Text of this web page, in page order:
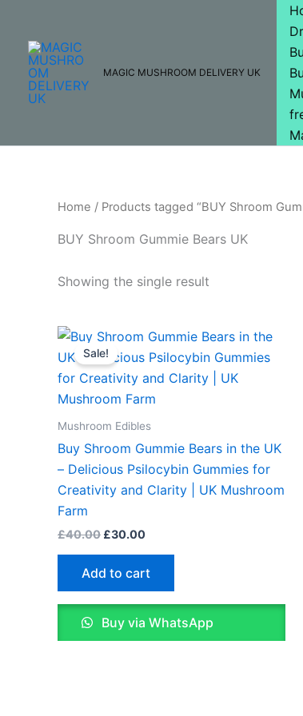
content
MAGIC MUSHROOM DELIVERY UK
Home / Products tagged “BUY Shroom
BUY Shroom Gummie Bears UK
Showing the single result
Sale!
Mushroom Edibles
Buy Shroom Gummie Bears in the UK
– Delicious Psilocybin Gummies for
Creativity and Clarity | UK Mushroom
Farm
£40.00
Original
price
was:
£40.00.
£30.00
Current
price
is:
£30.00.
Add to cart
Buy via WhatsApp